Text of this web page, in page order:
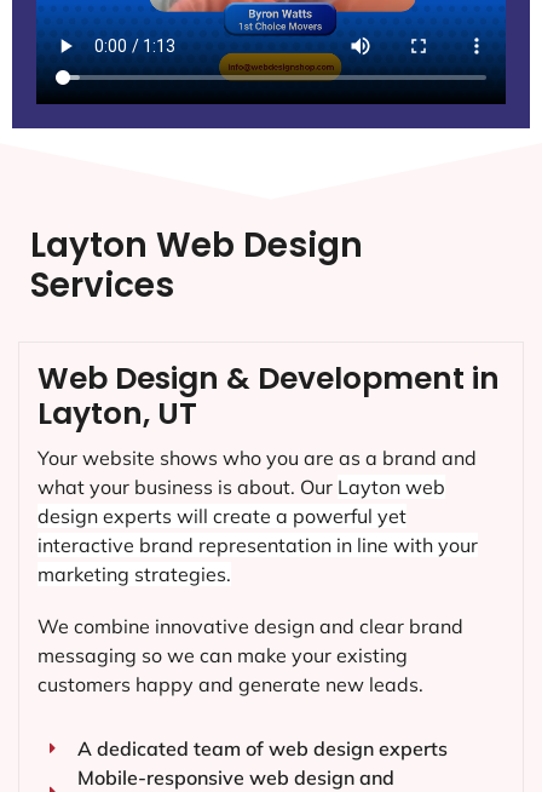
Layton Web Design
Services
Web Design & Development in
Layton, UT
Your website shows who you are as a brand and
what your business is about. Our Layton web
design experts will create a powerful yet
interactive brand representation in line with your
marketing strategies.
We combine innovative design and clear brand
messaging so we can make your existing
customers happy and generate new leads.
A dedicated team of web design experts
Mobile-responsive web design and